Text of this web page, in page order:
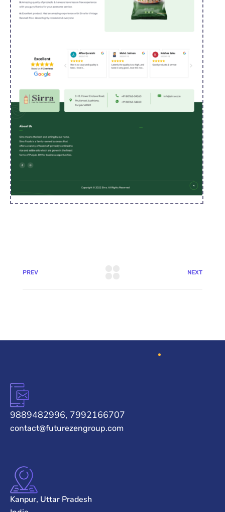
PREV NEXT
9889482996, 7992166707
contact@futurezengroup.com
Kanpur, Uttar Pradesh